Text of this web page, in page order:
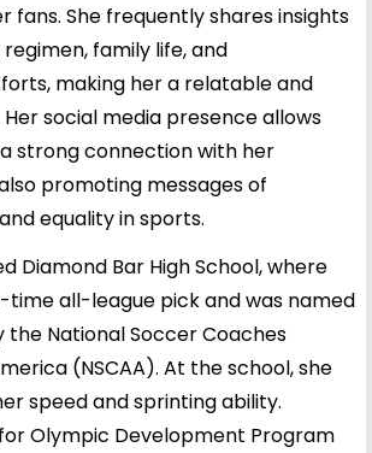
fans. She frequently shares insights
family life, and
making her a relatable and
social media presence allows
strong connection with her
promoting messages of
equality in sports.
Diamond Bar High School, where
time all-league pick and was named
National Soccer Coaches
(NSCAA). At the school, she
speed and sprinting ability.
Olympic Development Program